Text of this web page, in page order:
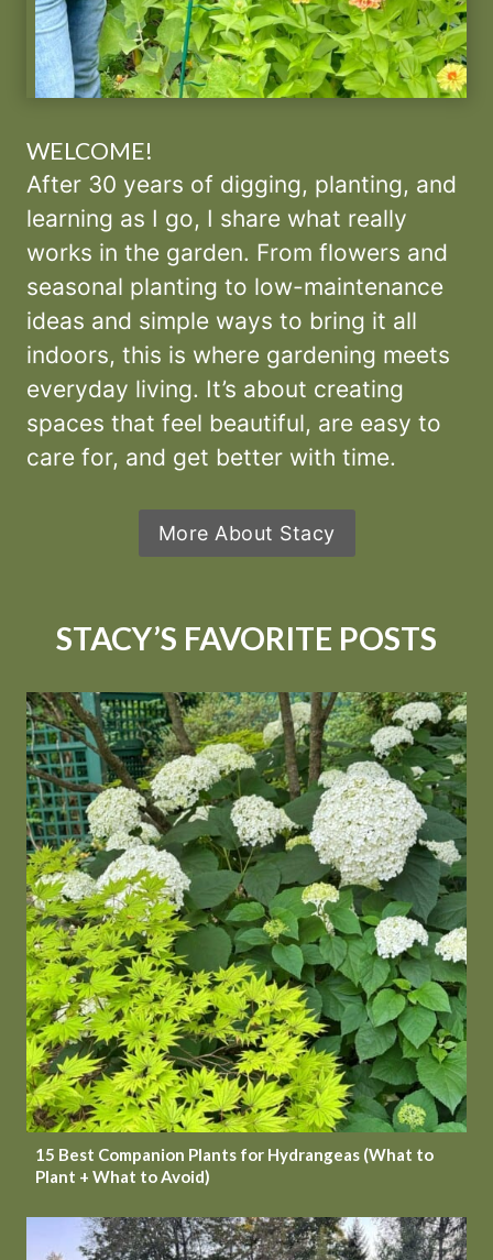
WELCOME!
After 30 years of digging, planting, and
learning as I go, I share what really
works in the garden. From flowers and
seasonal planting to low-maintenance
ideas and simple ways to bring it all
indoors, this is where gardening meets
everyday living. It’s about creating
spaces that feel beautiful, are easy to
care for, and get better with time.
More About Stacy
STACY’S FAVORITE POSTS
15 Best Companion Plants for Hydrangeas (What to
Plant + What to Avoid)